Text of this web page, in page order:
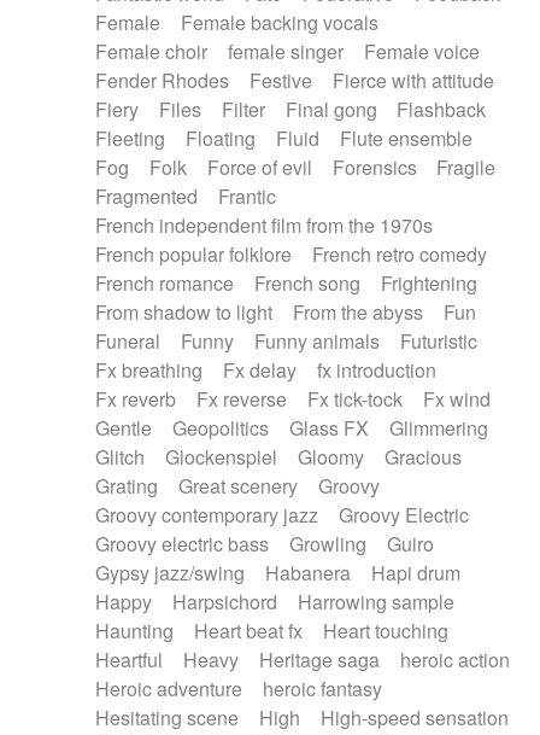
Female
Female backing vocals
Female choir
female singer
Female voice
Fender Rhodes
Festive
Fierce with attitude
Fiery
Files Filter Final gong
Flashback
Fleeting
Floating Fluid
Flute ensemble
Fog
Folk Force of evil Forensics
Fragile
Fragmented
Frantic
French independent film from the 1970s
French popular folklore
French retro comedy
French romance
French song
Frightening
From shadow to light
From the abyss
Fun
Funeral
Funny Funny animals
Futuristic
Fx breathing
Fx delay
fx introduction
Fx reverb
Fx reverse Fx tick-tock
Fx wind
Gentle
Geopolitics Glass FX
Glimmering
Glitch
Glockenspiel Gloomy
Gracious
Grating
Great scenery
Groovy
Groovy contemporary jazz
Groovy Electric
Groovy electric bass
Growling
Guiro
Gypsy jazz/swing
Habanera
Hapi drum
Happy
Harpsichord
Harrowing sample
Haunting
Heart beat fx
Heart touching
Heartful
Heavy Heritage saga
heroic action
Heroic adventure
heroic fantasy
Hesitating scene
High
High-speed sensation